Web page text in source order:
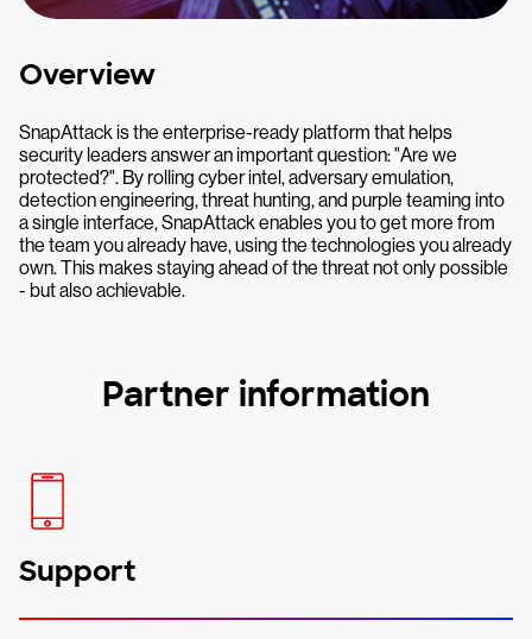
Overview
SnapAttack is the enterprise-ready platform that helps
security leaders answer an important question: "Are we
protected?". By rolling cyber intel, adversary emulation,
detection engineering, threat hunting, and purple teaming into
a single interface, SnapAttack enables you to get more from
the team you already have, using the technologies you already
own. This makes staying ahead of the threat not only possible
- but also achievable.
Partner information
Support